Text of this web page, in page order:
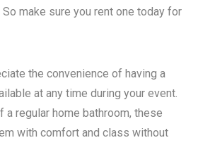
make sure you rent one today for
the convenience of having a
at any time during your event.
regular home bathroom, these
with comfort and class without